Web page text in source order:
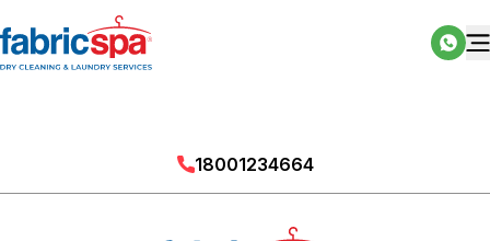
18001234664